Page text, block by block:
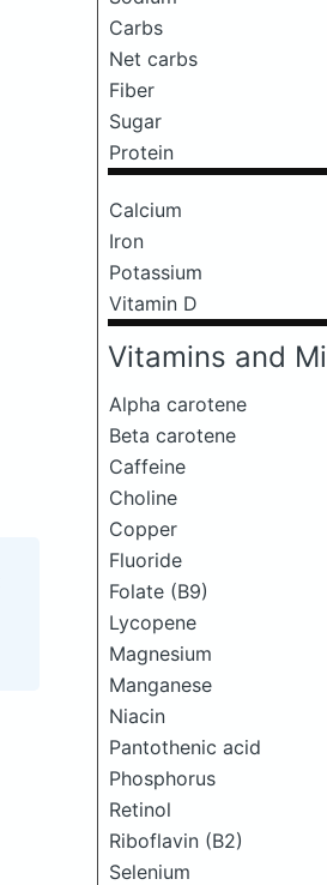
Carbs
Net carbs
Fiber
Sugar
Protein
Calcium
Iron
Potassium
Vitamin D
Vitamins and
Alpha carotene
Beta carotene
Caffeine
Choline
Copper
Fluoride
Folate (B9)
Lycopene
Magnesium
Manganese
Niacin
Pantothenic acid
Phosphorus
Retinol
Riboflavin (B2)
Selenium